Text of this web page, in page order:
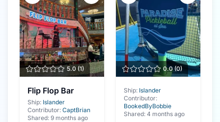
5.0 (1)
Flip Flop Bar
Ship: Islander
Contributor: CaptBrian
Shared: 9 months ago
0.0 (0)
Ship: Islander
Contributor:
BookedByBobbie
Shared: 4 months ago